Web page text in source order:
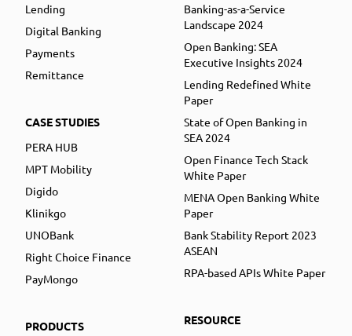
Lending
Digital Banking
Payments
Remittance
CASE STUDIES
PERA HUB
MPT Mobility
Digido
Klinikgo
UNOBank
Right Choice Finance
PayMongo
PRODUCTS
Banking-as-a-Service
Landscape 2024
Open Banking: SEA
Executive Insights 2024
Lending Redefined White
Paper
State of Open Banking in
SEA 2024
Open Finance Tech Stack
White Paper
MENA Open Banking White
Paper
Bank Stability Report 2023
ASEAN
RPA-based APIs White Paper
RESOURCE